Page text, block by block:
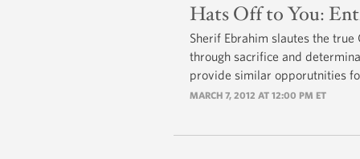
Hats Off to You:
Sherif Ebrahim slautes the
through sacrifice and
provide similar opporutnities
MARCH 7, 2012 AT 12:00 PM ET